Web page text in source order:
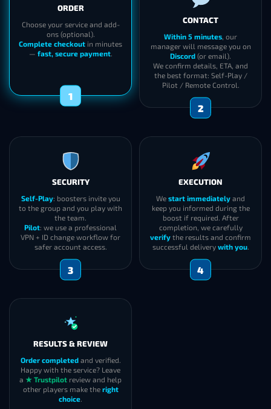
ORDER
Choose your service and add-
ons (optional).
Complete checkout in minutes
— fast, secure payment.
1
CONTACT
Within 5 minutes, our
manager will message you on
Discord (or email).
We confirm details, ETA, and
the best format: Self-Play /
Pilot / Remote Control.
2
SECURITY
Self-Play: boosters invite you
to the group and you play with
the team.
Pilot: we use a professional
VPN + ID change workflow for
safer account access.
3
EXECUTION
We start immediately and
keep you informed during the
boost if required. After
completion, we carefully
verify the results and confirm
successful delivery with you.
4
RESULTS & REVIEW
Order completedand verified.
Happy with the service? Leave
a ★ Trustpilot review and help
other players make the right
choice.